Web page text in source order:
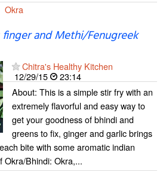
Okra
and Methi/Fenugreek
Chitra's Healthy Kitchen
12/29/15
23:14
About: This is a simple stir fry with an
extremely flavorful and easy way to
get your goodness of bhindi and
greens to fix, ginger and garlic brings
bite with some aromatic indian
Okra/Bhindi: Okra,...